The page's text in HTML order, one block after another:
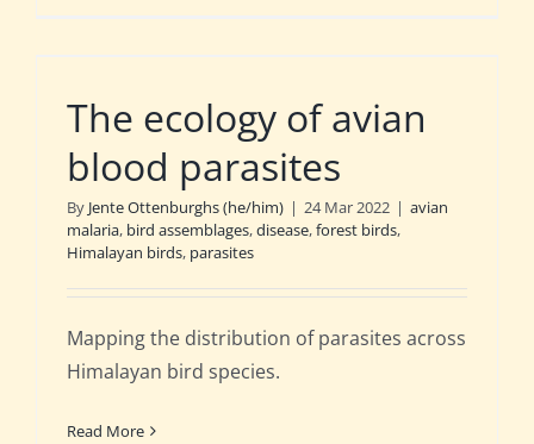
The ecology of avian
blood parasites
By Jente Ottenburghs (he/him) | 24 Mar 2022 | avian
malaria, bird assemblages,disease,forest birds,
Himalayan birds, parasites
Mapping the distribution of parasites across
Himalayan bird species.
Read More